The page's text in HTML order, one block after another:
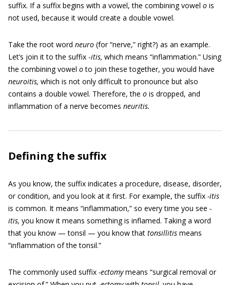
suffix. If a suffix begins with a vowel, the combining vowel o is
not used, because it would create a double vowel.
Take the root word neuro (for “nerve,” right?) as an example.
Let’s join it to the suffix -itis, which means “inflammation.” Using
the combining vowel oto join these together, you would have
neuroitis, which is not only difficult to pronounce but also
contains a double vowel. Therefore, the o is dropped, and
inflammation of a nerve becomes neuritis.
Defining the suffix
As you know, the suffix indicates a procedure, disease, disorder,
or condition, and you look at it first. For example, the suffix -itis
is common. It means “inflammation,” so every time you see -
itis, you know it means something is inflamed. Taking a word
that you know — tonsil — you know that tonsillitis means
“inflammation of the tonsil.”
The commonly used suffix -ectomymeans “surgical removal or